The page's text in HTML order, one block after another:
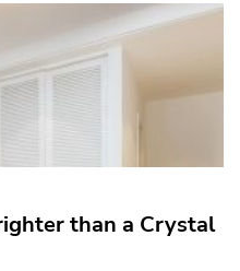
than a Crystal